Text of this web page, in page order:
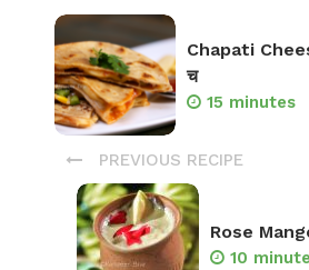
Chapati
च
15 minutes
PREVIOUS RECIPE
Rose
10